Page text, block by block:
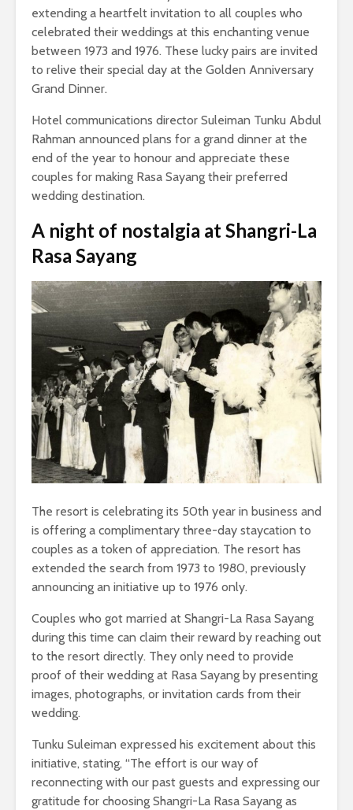
extending a heartfelt invitation to all couples who
celebrated their weddings at this enchanting venue
between 1973 and 1976. These lucky pairs are invited
to relive their special day at the Golden Anniversary
Grand Dinner.
Hotel communications director Suleiman Tunku Abdul
Rahman announced plans for a grand dinner at the
end of the year to honour and appreciate these
couples for making Rasa Sayang their preferred
wedding destination.
A night of nostalgia at Shangri-La
Rasa Sayang
The resort is celebrating its 50th year in business and
is offering a complimentary three-day staycation to
couples as a token of appreciation. The resort has
extended the search from 1973 to 1980, previously
announcing an initiative up to 1976 only.
Couples who got married at Shangri-La Rasa Sayang
during this time can claim their reward by reaching out
to the resort directly. They only need to provide
proof of their wedding at Rasa Sayang by presenting
images, photographs, or invitation cards from their
wedding.
Tunku Suleiman expressed his excitement about this
initiative, stating, “The effort is our way of
reconnecting with our past guests and expressing our
gratitude for choosing Shangri-La Rasa Sayang as